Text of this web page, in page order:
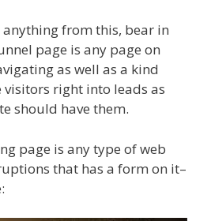
from this, bear in
page is any page on
as well as a kind
visitors right into leads as
should have them.
page is any type of web
that has a form on it–